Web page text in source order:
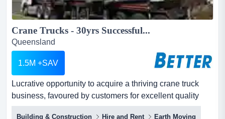
Crane Trucks - 30yrs Successful...
Queensland
1.5M +SAV
Lucrative opportunity to acquire a thriving crane truck
business, favoured by customers for excellent quality
service and competitive pricing. lucrative opportunity to
Building & Construction Hire and Rent Earth Moving